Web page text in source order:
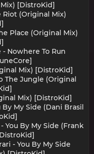
[DistroKid]
Riot (Original Mix)
Place (Original Mix)
Nowhere To Run
Mix) [DistroKid]
The Jungle (Original
Mix) [DistroKid]
By My Side (Dani Brasil
You By My Side (Frank
- You By My Side